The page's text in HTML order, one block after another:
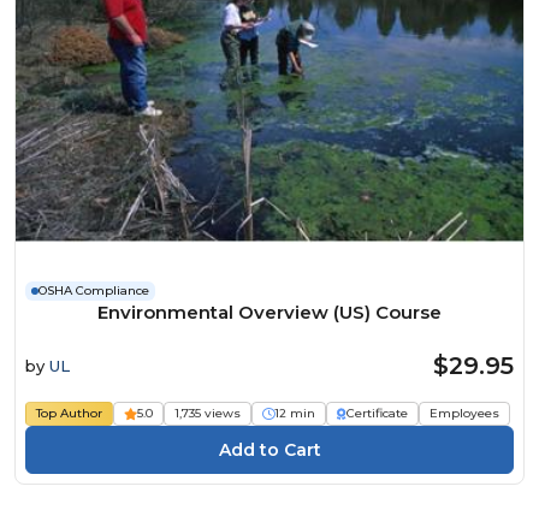
OSHA Compliance
Environmental Overview (US) Course
by UL $29.95
Top Author 5.0 1,735 views 12 min Certificate Employees